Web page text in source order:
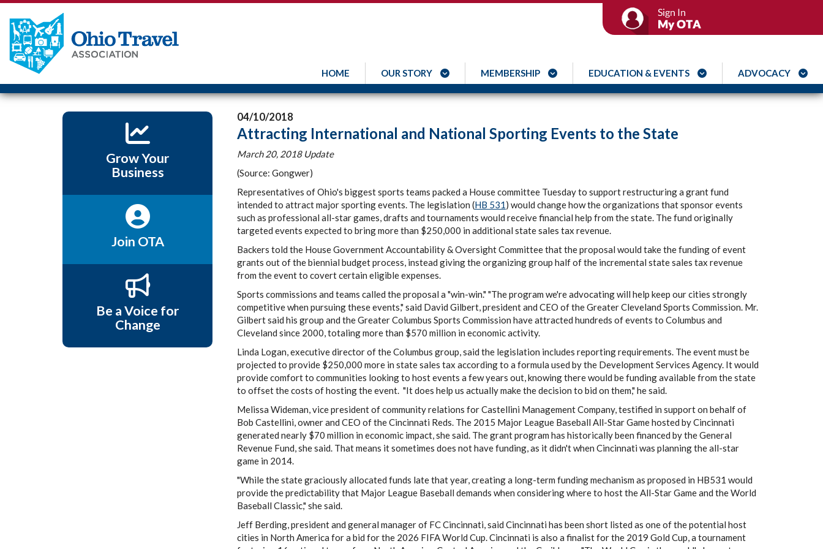
HOME OUR STORY MEMBERSHIP EDUCATION & EVENTS ADVOCACY
Grow Your
Business
Join OTA
Be a Voice for
Change
04/10/2018
Attracting International and National Sporting Events to the State
March 20, 2018 Update
(Source: Gongwer)
Representatives of Ohio's biggest sports teams packed a House committee Tuesday to support restructuring a grant fund
intended to attract major sporting events. The legislation (HB 531) would change how the organizations that sponsor events
such as professional all-star games, drafts and tournaments would receive financial help from the state. The fund originally
targeted events expected to bring more than $250,000 in additional state sales tax revenue.
Backers told the House Government Accountability & Oversight Committee that the proposal would take the funding of event
grants out of the biennial budget process, instead giving the organizing group half of the incremental state sales tax revenue
from the event to covert certain eligible expenses.
Sports commissions and teams called the proposal a "win-win." "The program we're advocating will help keep our cities strongly
competitive when pursuing these events," said David Gilbert, president and CEO of the Greater Cleveland Sports Commission. Mr.
Gilbert said his group and the Greater Columbus Sports Commission have attracted hundreds of events to Columbus and
Cleveland since 2000, totaling more than $570 million in economic activity.
Linda Logan, executive director of the Columbus group, said the legislation includes reporting requirements. The event must be
projected to provide $250,000 more in state sales tax according to a formula used by the Development Services Agency. It would
provide comfort to communities looking to host events a few years out, knowing there would be funding available from the state
to offset the costs of hosting the event. "It does help us actually make the decision to bid on them," he said.
Melissa Wideman, vice president of community relations for Castellini Management Company, testified in support on behalf of
Bob Castellini, owner and CEO of the Cincinnati Reds. The 2015 Major League Baseball All-Star Game hosted by Cincinnati
generated nearly $70 million in economic impact, she said. The grant program has historically been financed by the General
Revenue Fund, she said. That means it sometimes does not have funding, as it didn't when Cincinnati was planning the all-star
game in 2014.
"While the state graciously allocated funds late that year, creating a long-term funding mechanism as proposed in HB531 would
provide the predictability that Major League Baseball demands when considering where to host the All-Star Game and the World
Baseball Classic," she said.
Jeff Berding, president and general manager of FC Cincinnati, said Cincinnati has been short listed as one of the potential host
cities in North America for a bid for the 2026 FIFA World Cup. Cincinnati is also a finalist for the 2019 Gold Cup, a tournament